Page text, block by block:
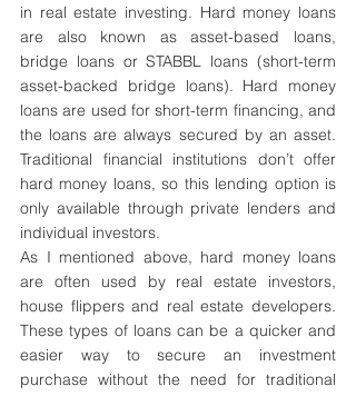
in real estate investing. Hard money loans
are also known as asset-based loans,
bridge loans or STABBL loans (short-term
asset-backed bridge loans). Hard money
loans are used for short-term financing, and
the loans are always secured by an asset.
Traditional financial institutions don’t offer
hard money loans, so this lending option is
only available through private lenders and
individual investors.
As I mentioned above, hard money loans
are often used by real estate investors,
house flippers and real estate developers.
These types of loans can be a quicker and
easier way to secure an investment
purchase without the need for traditional